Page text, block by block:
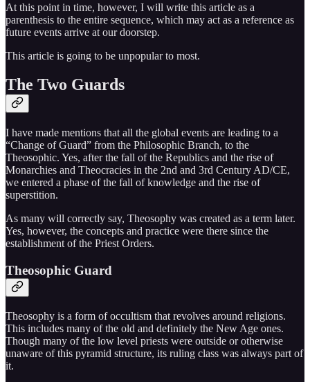
At this point in time, however, I will write this article as a
parenthesis to the entire sequence, which may act as a reference as
future events arrive at our doorstep.
This article is going to be unpopular to most.
The Two Guards
I have made mentions that all the global events are leading to a
“Change of Guard” from the Philosophic Branch, to the
Theosophic. Yes, after the fall of the Republics and the rise of
Monarchies and Theocracies in the 2nd and 3rd Century AD/CE,
we entered a phase of the fall of knowledge and the rise of
superstition.
As many will correctly say, Theosophy was created as a term later.
Yes, however, the concepts and practice were there since the
establishment of the Priest Orders.
Theosophic Guard
Theosophy is a form of occultism that revolves around religions.
This includes many of the old and definitely the New Age ones.
Though many of the low level priests were outside or otherwise
unaware of this pyramid structure, its ruling class was always part of
it.